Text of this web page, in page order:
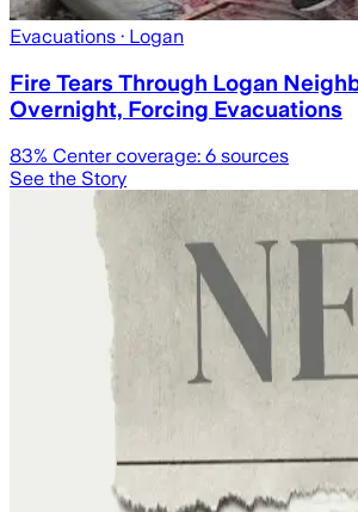
Evacuations · Logan
Fire Tears Through Logan
Overnight, Forcing Evacuations
83% Center coverage: 6 sources
See the Story